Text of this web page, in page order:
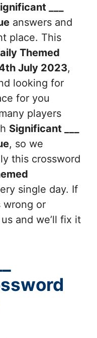
___
answers and
place. This
Themed
July 2023,
looking for
for you
players
Significant ___
, so we
this crossword
single day. If
wrong or
and we’ll fix it